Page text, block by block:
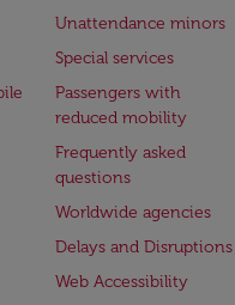
Unattendance minors
Special services
Passengers with
reduced mobility
Frequently asked
questions
Worldwide agencies
Delays and Disruptions
Web Accessibility